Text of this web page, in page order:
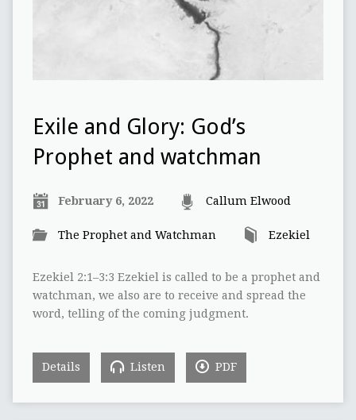
Exile and Glory: God’s
Prophet and watchman
February 6, 2022 Callum Elwood
The Prophet and Watchman Ezekiel
Ezekiel 2:1–3:3 Ezekiel is called to be a prophet and
watchman, we also are to receive and spread the
word, telling of the coming judgment.
Details Listen PDF